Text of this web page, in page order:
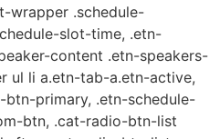
wrapper .schedule-
slot-time, .etn-
content .etn-speakers-
ul li a.etn-tab-a.etn-active,
primary, .etn-schedule-
btn, .cat-radio-btn-list